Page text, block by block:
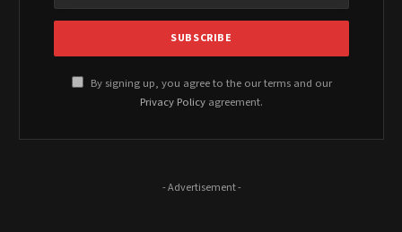
By signing up, you agree to the our terms and our
Privacy Policy agreement.
- Advertisement -